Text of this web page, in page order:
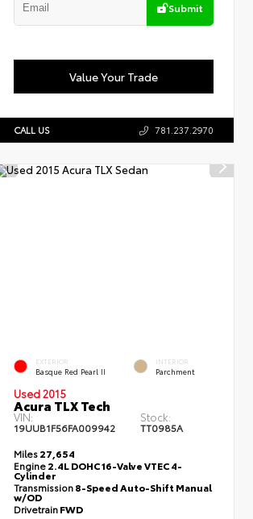
Submit
Value Your Trade
CALL US 781.237.2970
EXTERIOR
Basque Red Pearl II
INTERIOR
Parchment
Used 2015
Acura TLX Tech
VIN:
19UUB1F56FA009942
Stock:
TT0985A
Miles27,654
Engine2.4L DOHC 16-Valve VTEC 4-
Cylinder
Transmission8-Speed Auto-Shift Manual
w/OD
DrivetrainFWD